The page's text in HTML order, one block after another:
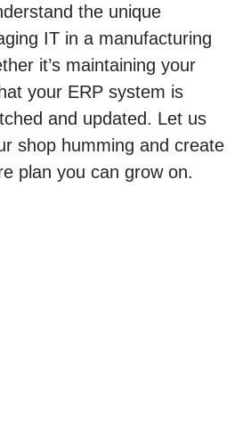
the unique
IT in a manufacturing
it’s maintaining your
your ERP system is
and updated. Let us
shop humming and create
plan you can grow on.